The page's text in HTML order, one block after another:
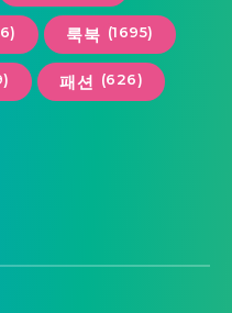
룩북 (1695)
패션 (626)